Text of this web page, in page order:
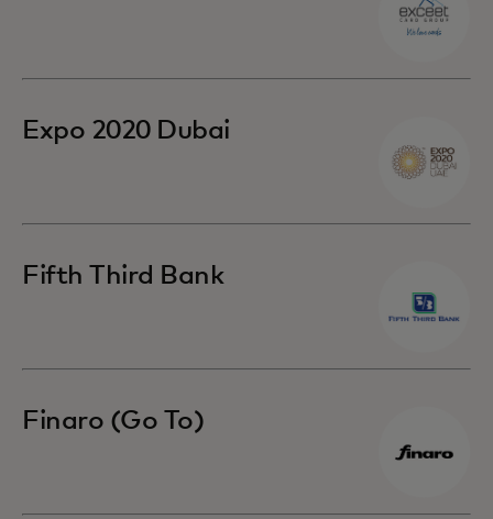
Expo 2020 Dubai
Fifth Third Bank
Finaro (Go To)